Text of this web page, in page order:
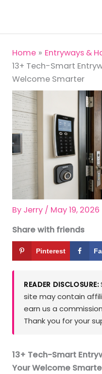
content
Home
Entryways &
13+ Tech-Smart
Welcome Smarter
By Jerry / May 19, 2026
Share with friends
Pinterest
READER DISCLOSURE:
site may contain
earn us a
Thank you for your
13+ Tech-Smart
Your Welcome